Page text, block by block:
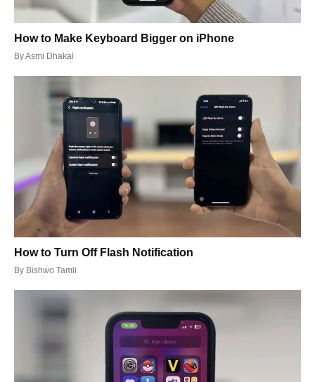
How to Make Keyboard Bigger on iPhone
ByAsmi Dhakal
How to Turn Off Flash Notification
By Bishwo Tamli